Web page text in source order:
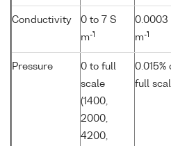
Conductivity
0 to 7 S
m-1
0.0003
m-1
Pressure
0 to full
scale
(1400,
2000,
4200,
0.015%
full